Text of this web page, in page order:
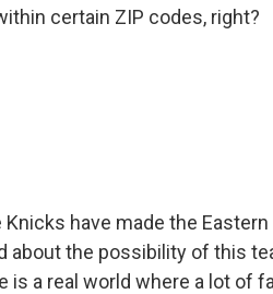
certain ZIP codes, right?
have made the Eastern
about the possibility of this
a real world where a lot of